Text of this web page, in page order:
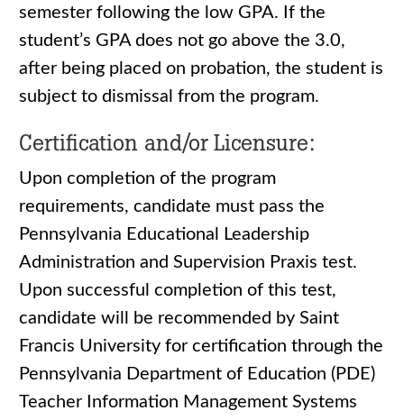
semester following the low GPA. If the
student’s GPA does not go above the 3.0,
after being placed on probation, the student is
subject to dismissal from the program.
Certification and/or Licensure:
Upon completion of the program
requirements, candidate must pass the
Pennsylvania Educational Leadership
Administration and Supervision Praxis test.
Upon successful completion of this test,
candidate will be recommended by Saint
Francis University for certification through the
Pennsylvania Department of Education (PDE)
Teacher Information Management Systems